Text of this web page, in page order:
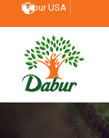
Dabur USA